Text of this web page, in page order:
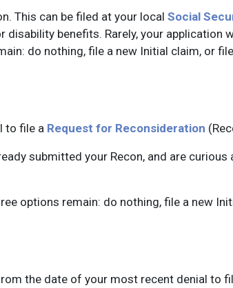
This can be filed at your local Social
disability benefits. Rarely, your application
do nothing, file a new Initial claim, or
to file a Request for Reconsideration
submitted your Recon, and are
options remain: do nothing, file a new
the date of your most recent denial to